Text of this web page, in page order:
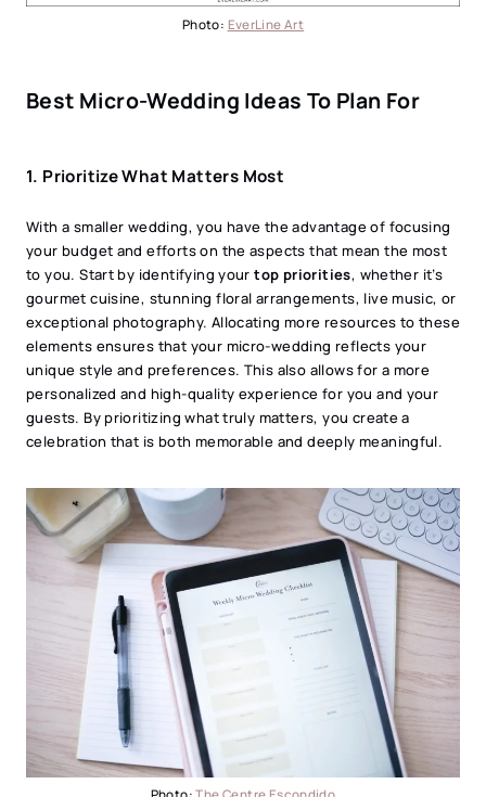
Photo: EverLine Art
Best Micro-Wedding Ideas To Plan For
1. Prioritize What Matters Most
With a smaller wedding, you have the advantage of focusing
your budget and efforts on the aspects that mean the most
to you. Start by identifying yourtop priorities, whether it’s
gourmet cuisine, stunning floral arrangements, live music, or
exceptional photography. Allocating more resources to these
elements ensures that your micro-wedding reflects your
unique style and preferences. This also allows for a more
personalized and high-quality experience for you and your
guests. By prioritizing what truly matters, you create a
celebration that is both memorable and deeply meaningful.